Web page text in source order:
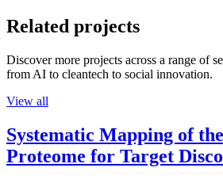
Related projects
Discover more projects across a range of
from AI to cleantech to social innovation.
View all
Systematic Mapping of
Proteome for Target